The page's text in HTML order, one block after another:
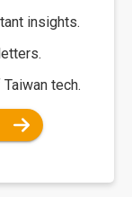
insights.
tech.